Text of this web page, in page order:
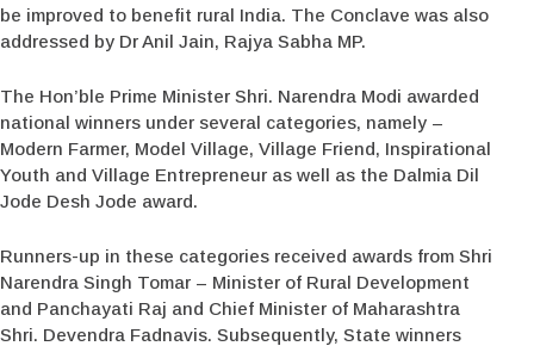
be improved to benefit rural India. The Conclave was also
addressed by Dr Anil Jain, Rajya Sabha MP.
The Hon’ble Prime Minister Shri. Narendra Modi awarded
national winners under several categories, namely –
Modern Farmer, Model Village, Village Friend, Inspirational
Youth and Village Entrepreneur as well as the Dalmia Dil
Jode Desh Jode award.
Runners-up in these categories received awards from Shri
Narendra Singh Tomar – Minister of Rural Development
and Panchayati Raj and Chief Minister of Maharashtra
Shri. Devendra Fadnavis. Subsequently, State winners